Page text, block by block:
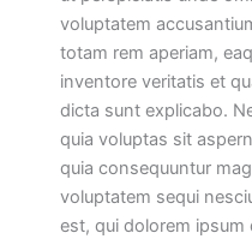
voluptatem
totam rem aperiam,
inventore veritatis et
dicta sunt explicabo.
quia voluptas sit
quia consequuntur
voluptatem sequi
est, qui dolorem ipsum